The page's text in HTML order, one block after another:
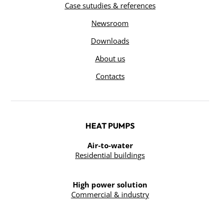
Case sutudies & references
Newsroom
Downloads
About us
Contacts
HEAT PUMPS
Air-to-water
Residential buildings
High power solution
Commercial & industry